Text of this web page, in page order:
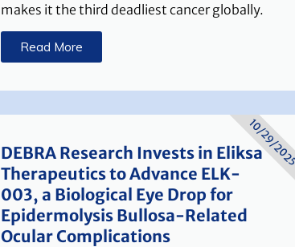
makes it the third deadliest cancer globally.
Read More
DEBRA Research Invests in Eliksa
Therapeutics to Advance ELK-
003, a Biological Eye Drop for
Epidermolysis Bullosa-Related
Ocular Complications
10/29/